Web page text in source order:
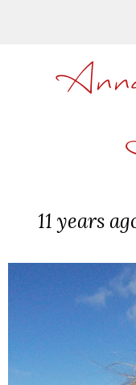
11 years